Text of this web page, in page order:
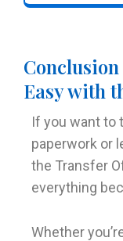
Easy with
If you want to
paperwork or
the Transfer
everything
Whether